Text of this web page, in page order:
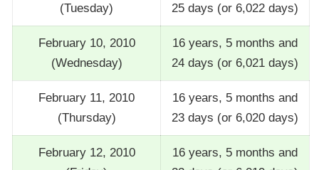
(Tuesday)
25 days (or 6,022 days)
February 10, 2010
(Wednesday)
16 years, 5 months and
24 days (or 6,021 days)
February 11, 2010
(Thursday)
16 years, 5 months and
23 days (or 6,020 days)
February 12, 2010
16 years, 5 months and